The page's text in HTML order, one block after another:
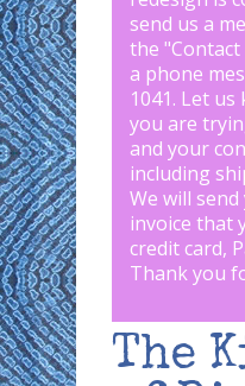
send us a
the "Contact
a phone
1041. Let us
you are
and your
including
We will
invoice that
credit card,
Thank you
The